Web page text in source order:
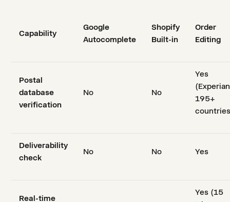
Capability
Google
Autocomplete
Shopify
Built-in
Order
Editing
Postal
database
verification
No No
Yes
195+
Deliverability
check
No No Yes
Real-time
Yes (15